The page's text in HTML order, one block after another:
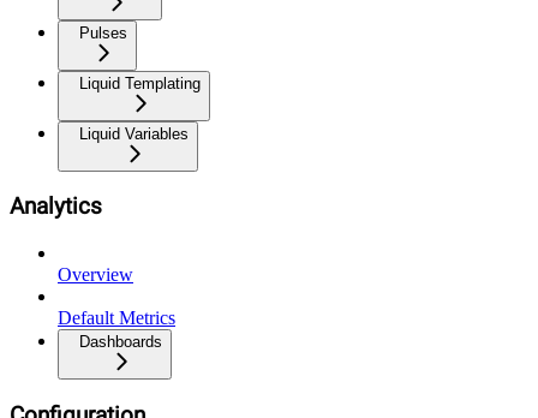
Pulses
Liquid Templating
Liquid Variables
Analytics
Overview
Default Metrics
Dashboards